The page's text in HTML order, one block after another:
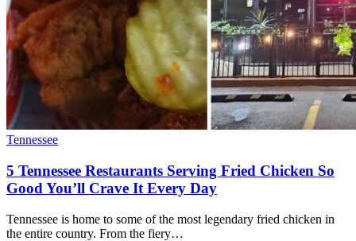
Tennessee
5 Tennessee Restaurants Serving Fried Chicken So
Good You’ll Crave It Every Day
Tennessee is home to some of the most legendary fried chicken in
the entire country. From the fiery…